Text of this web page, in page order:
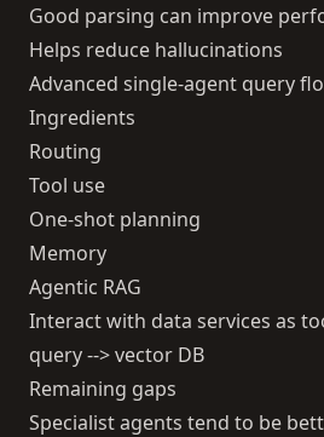
Good parsing can improve
Helps reduce hallucinations
Advanced single-agent query
Ingredients
Routing
Tool use
One-shot planning
Memory
Agentic RAG
Interact with data services as
query --> vector DB
Remaining gaps
Specialist agents tend to be